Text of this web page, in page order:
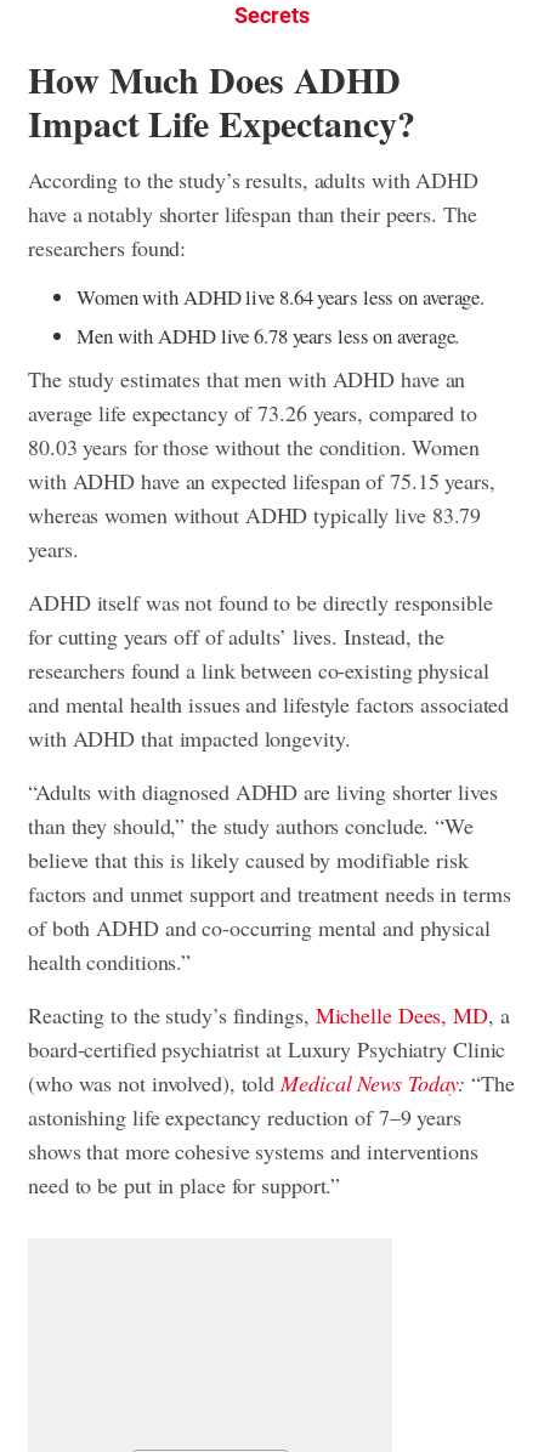
Secrets
How Much Does ADHD
Impact Life Expectancy?
According to the study’s results, adults with ADHD
have a notably shorter lifespan than their peers. The
researchers found:
Women with ADHD live 8.64 years less on average.
Men with ADHD live 6.78 years less on average.
The study estimates that men with ADHD have an
average life expectancy of 73.26 years, compared to
80.03 years for those without the condition. Women
with ADHD have an expected lifespan of 75.15 years,
whereas women without ADHD typically live 83.79
years.
ADHD itself was not found to be directly responsible
for cutting years off of adults’ lives. Instead, the
researchers found a link between co-existing physical
and mental health issues and lifestyle factors associated
with ADHD that impacted longevity.
“Adults with diagnosed ADHD are living shorter lives
than they should,” the study authors conclude. “We
believe that this is likely caused by modifiable risk
factors and unmet support and treatment needs in terms
of both ADHD and co-occurring mental and physical
health conditions.”
Reacting to the study’s findings, Michelle Dees, MD, a
board-certified psychiatrist at Luxury Psychiatry Clinic
(who was not involved), toldMedical News Today:“The
astonishing life expectancy reduction of 7–9 years
shows that more cohesive systems and interventions
need to be put in place for support.”